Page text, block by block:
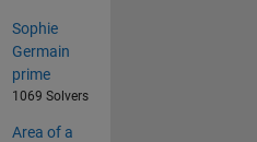
Sophie
Germain
prime
1069 Solvers
Area of a